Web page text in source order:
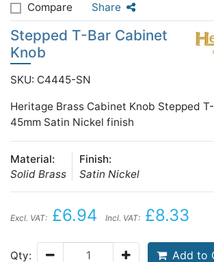
Compare Share
Stepped T-Bar Cabinet
Knob
SKU: C4445-SN
Heritage Brass Cabinet Knob Stepped
45mm Satin Nickel finish
Material:
Solid Brass
Finish:
Satin Nickel
Excl. VAT: £6.94 Incl. VAT: £8.33
Qty: Add to